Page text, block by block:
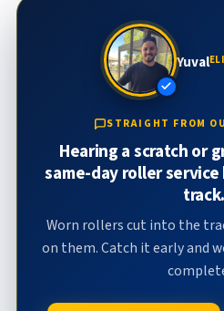
Yuval
STRAIGHT FROM
Hearing a scratch or
same-day roller
track.
Worn rollers cut into the
on them. Catch it early and